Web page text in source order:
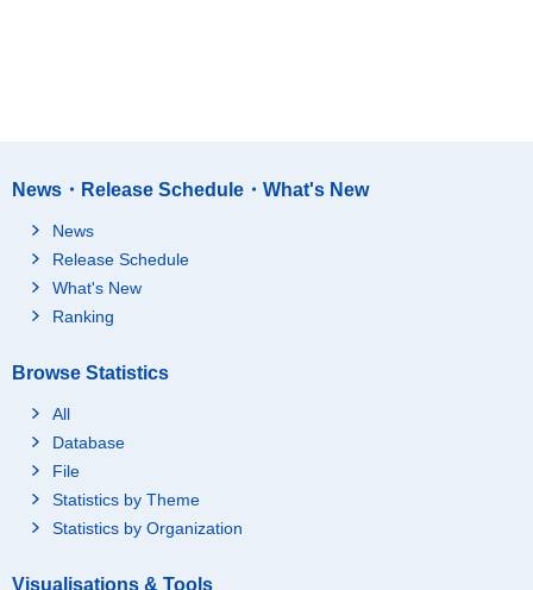
News・Release Schedule・What's New
News
Release Schedule
What's New
Ranking
Browse Statistics
All
Database
File
Statistics by Theme
Statistics by Organization
Visualisations & Tools